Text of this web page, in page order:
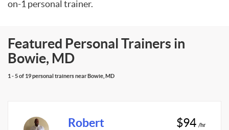
on-1 personal trainer.
Featured Personal Trainers in
Bowie, MD
1 - 5 of 19 personal trainers near Bowie, MD
Robert $94 /hr